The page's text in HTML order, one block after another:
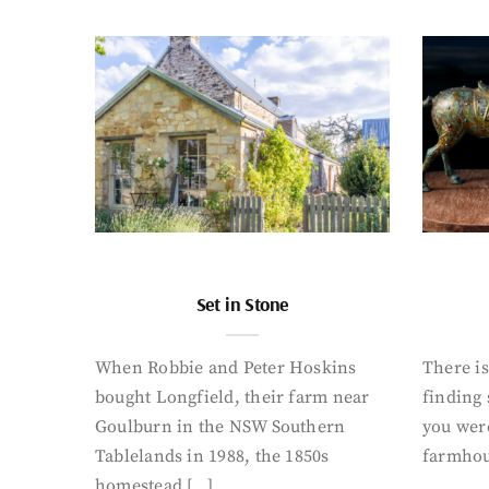
Set in Stone
When Robbie and Peter Hoskins
bought Longfield, their farm near
Goulburn in the NSW Southern
Tablelands in 1988, the 1850s
There
finding
you